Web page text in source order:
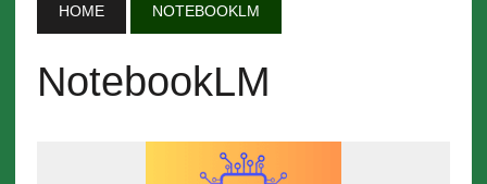
HOME NOTEBOOKLM
NotebookLM